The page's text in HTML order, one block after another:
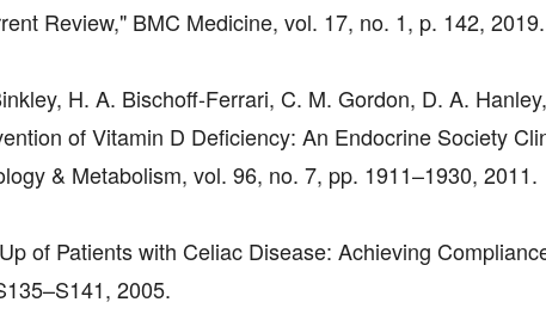
Review," BMC Medicine, vol. 17, no. 1, p. 142, 2019.
H. A. Bischoff-Ferrari, C. M. Gordon, D. A.
of Vitamin D Deficiency: An Endocrine Society
& Metabolism, vol. 96, no. 7, pp. 1911–1930, 2011.
of Patients with Celiac Disease: Achieving
2005.